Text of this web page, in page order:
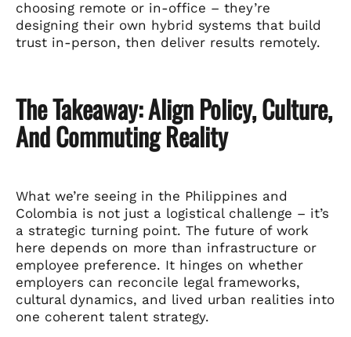
choosing remote or in-office – they’re
designing their own hybrid systems that build
trust in-person, then deliver results remotely.
The Takeaway: Align Policy, Culture,
And Commuting Reality
What we’re seeing in the Philippines and
Colombia is not just a logistical challenge – it’s
a strategic turning point. The future of work
here depends on more than infrastructure or
employee preference. It hinges on whether
employers can reconcile legal frameworks,
cultural dynamics, and lived urban realities into
one coherent talent strategy.